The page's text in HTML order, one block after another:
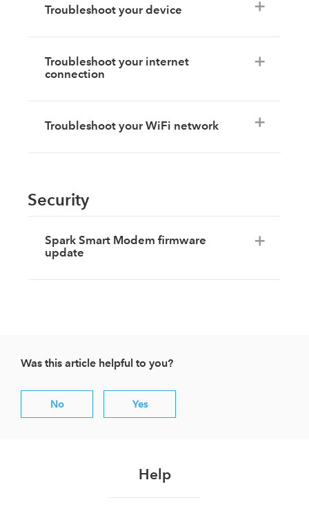
Troubleshoot your device
Troubleshoot your internet
connection
Troubleshoot your WiFi network
Security
Spark Smart Modem firmware
update
Was this article helpful to you?
No Yes
Help